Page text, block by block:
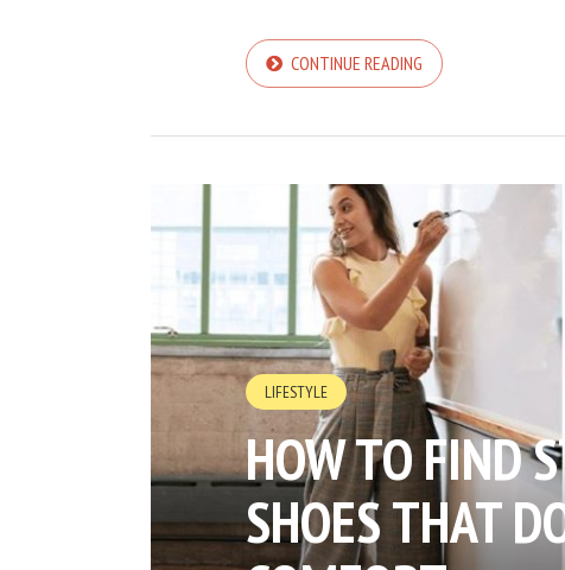
CONTINUE READING
LIFESTYLE
HOW TO FIND
SHOES THAT